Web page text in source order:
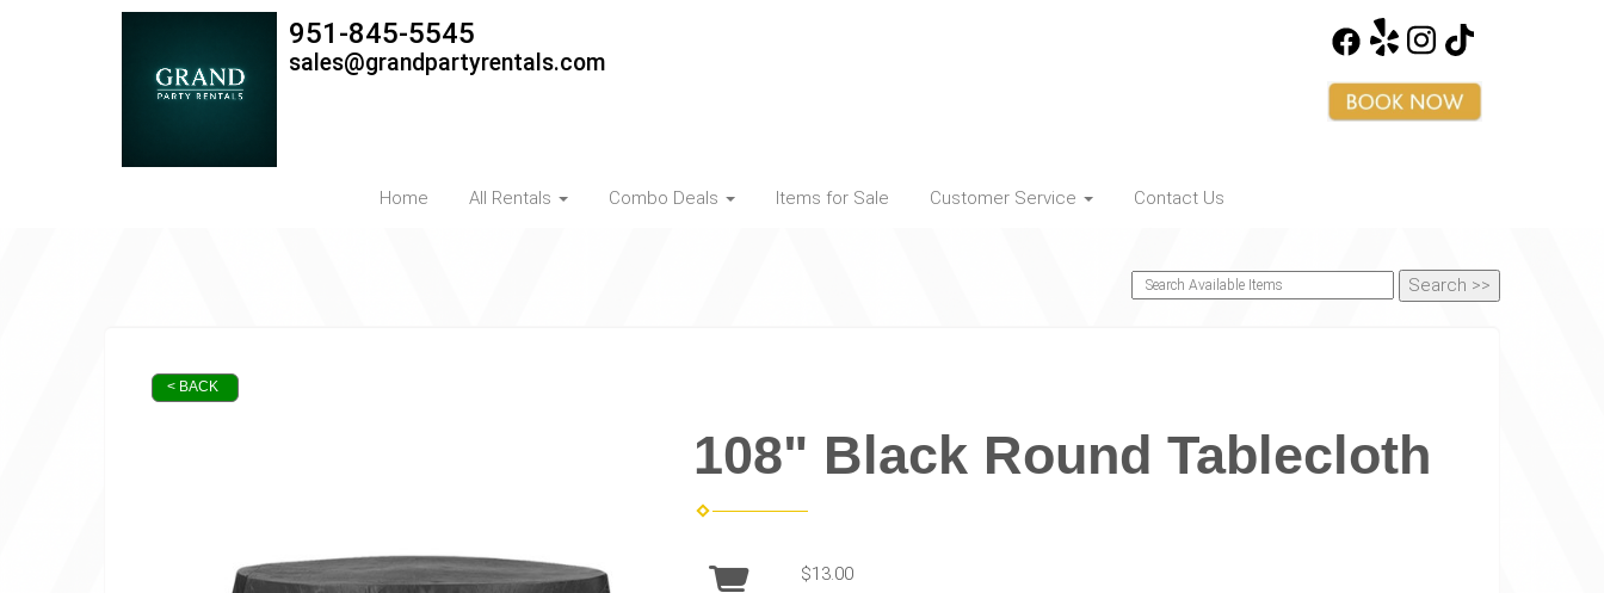
951-845-5545
sales@grandpartyrentals.com
Home All Rentals Combo Deals Items for Sale Customer Service Contact Us
< BACK
108" Black Round Tablecloth
$13.00